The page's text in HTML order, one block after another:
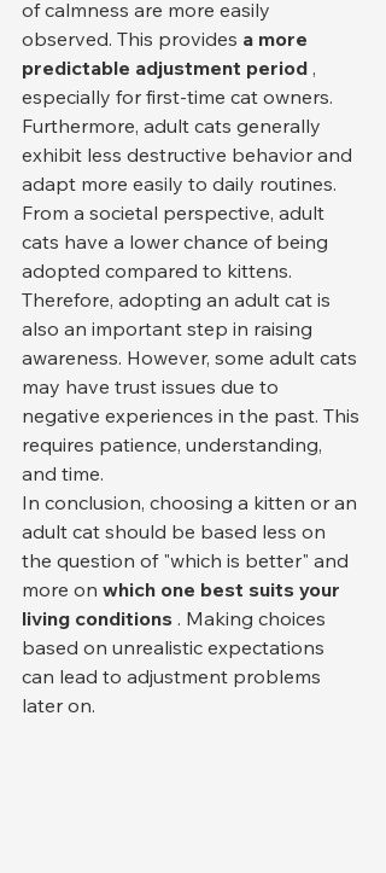
of calmness are more easily
observed. This provides a more
predictable adjustment period ,
especially for first-time cat owners.
Furthermore, adult cats generally
exhibit less destructive behavior and
adapt more easily to daily routines.
From a societal perspective, adult
cats have a lower chance of being
adopted compared to kittens.
Therefore, adopting an adult cat is
also an important step in raising
awareness. However, some adult cats
may have trust issues due to
negative experiences in the past. This
requires patience, understanding,
and time.
In conclusion, choosing a kitten or an
adult cat should be based less on
the question of "which is better" and
more on which one best suits your
living conditions . Making choices
based on unrealistic expectations
can lead to adjustment problems
later on.